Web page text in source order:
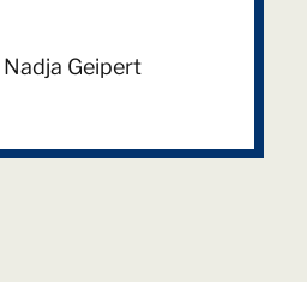
Nadja Geipert